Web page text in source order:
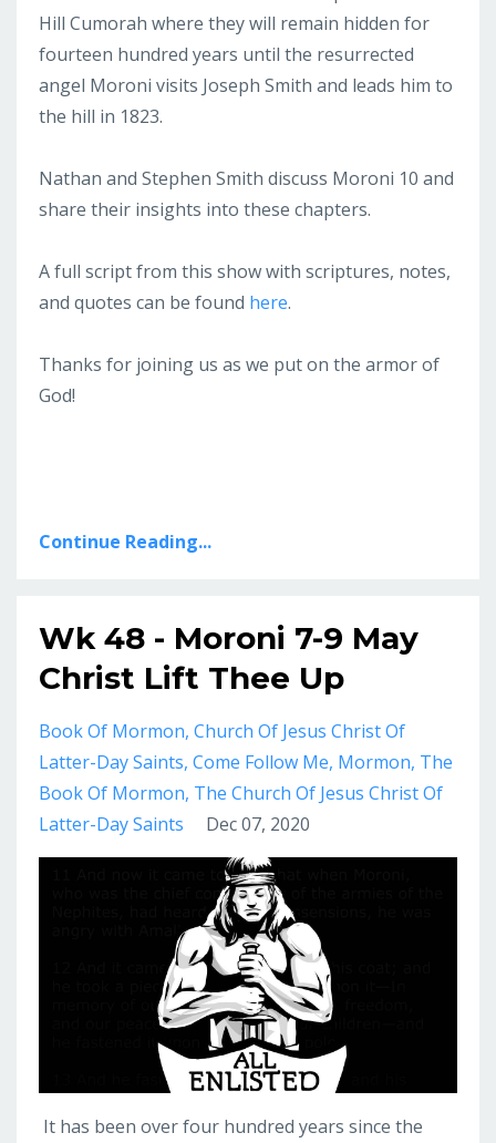
Hill Cumorah where they will remain hidden for
fourteen hundred years until the resurrected
angel Moroni visits Joseph Smith and leads him to
the hill in 1823.
Nathan and Stephen Smith discuss Moroni 10 and
share their insights into these chapters.
A full script from this show with scriptures, notes,
and quotes can be found here.
Thanks for joining us as we put on the armor of
God!
Continue Reading...
Wk 48 - Moroni 7-9 May
Christ Lift Thee Up
Book Of Mormon Church Of Jesus Christ Of
Latter-Day Saints Come Follow Me Mormon The
Book Of Mormon The Church Of Jesus Christ Of
Latter-Day Saints
Dec 07, 2020
It has been over four hundred years since the